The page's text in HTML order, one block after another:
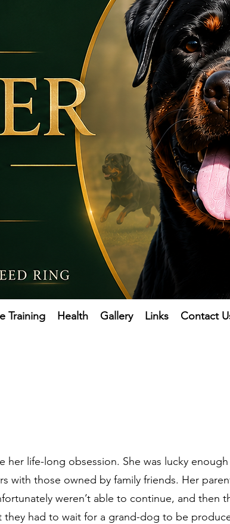
Training Health Gallery Links Contact
her life-long obsession. She was lucky
with those owned by family friends. Her
weren’t able to continue, and then
they had to wait for a grand-dog to be